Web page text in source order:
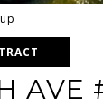
AVE